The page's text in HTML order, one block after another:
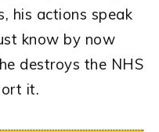
his actions speak
know by now
destroys the NHS
it.